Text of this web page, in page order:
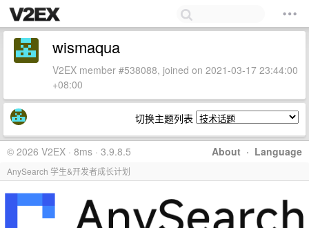
wismaqua
V2EX member #538088, joined on 2021-03-17 23:44:00
+08:00
切换主题列表
About · Language
© 2026 V2EX · 8ms · 3.9.8.5
AnySearch 学生&开发者成长计划